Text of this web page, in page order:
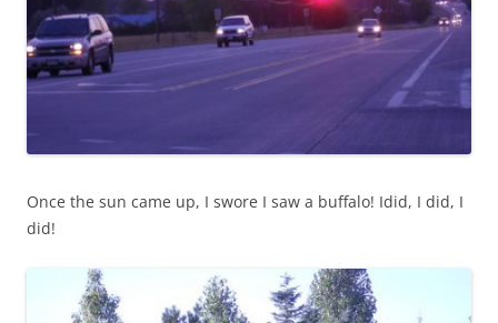
Once the sun came up, I swore I saw a buffalo! Idid, I did, I
did!